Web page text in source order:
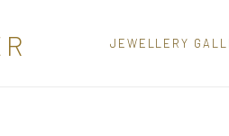
JEWELLERY